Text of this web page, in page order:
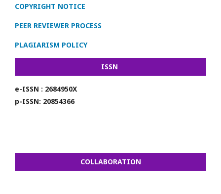
COPYRIGHT NOTICE
PEER REVIEWER PROCESS
PLAGIARISM POLICY
ISSN
e-ISSN : 2684950X
p-ISSN: 20854366
COLLABORATION